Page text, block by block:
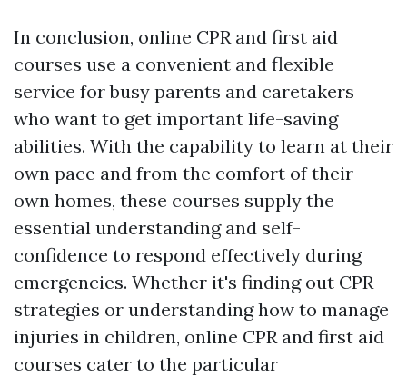
In conclusion, online CPR and first aid
courses use a convenient and flexible
service for busy parents and caretakers
who want to get important life-saving
abilities. With the capability to learn at their
own pace and from the comfort of their
own homes, these courses supply the
essential understanding and self-
confidence to respond effectively during
emergencies. Whether it's finding out CPR
strategies or understanding how to manage
injuries in children, online CPR and first aid
courses cater to the particular